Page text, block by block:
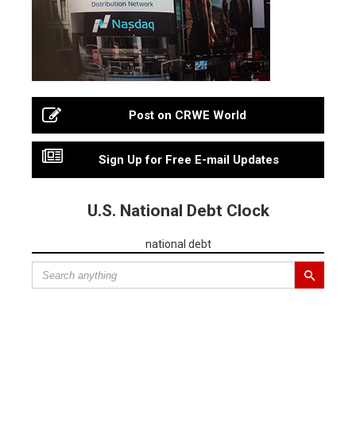
Post on CRWE World
Sign Up for Free E-mail Updates
U.S. National Debt Clock
national debt